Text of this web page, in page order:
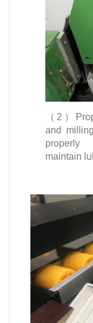
（2）
and
maintain